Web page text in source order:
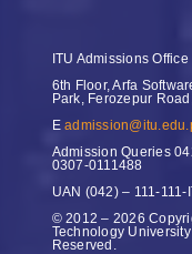
ITU Admissions Office
6th Floor, Arfa
Park, Ferozepur
E
Admission Queries
0307-0111488
UAN (042) – 111-111-
© 2012 – 2026
Technology
Reserved.